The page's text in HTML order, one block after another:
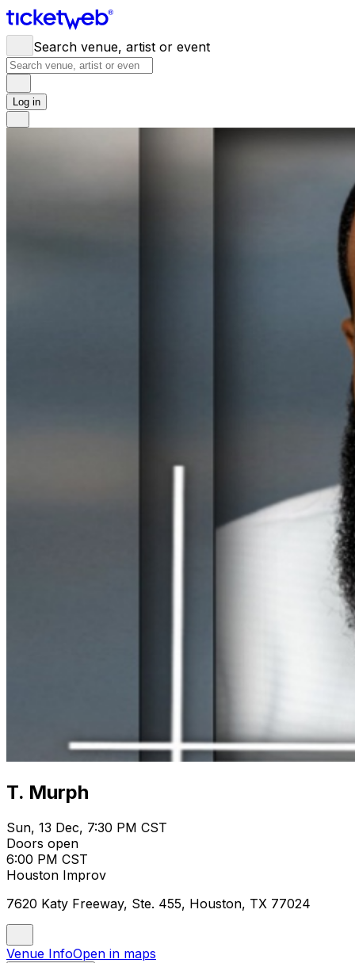
Search venue, artist or event
Log in
T. Murph
Sun, 13 Dec, 7:30 PM CST
Doors open
6:00 PM CST
Houston Improv
7620 Katy Freeway, Ste. 455, Houston, TX 77024
Venue InfoOpen in maps